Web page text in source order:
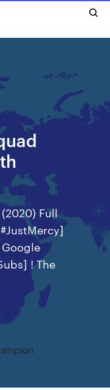
Full
! The